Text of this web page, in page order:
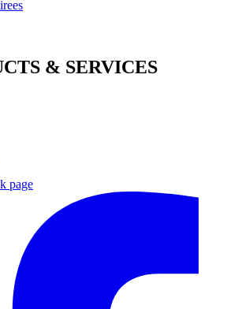
& SERVICES
page